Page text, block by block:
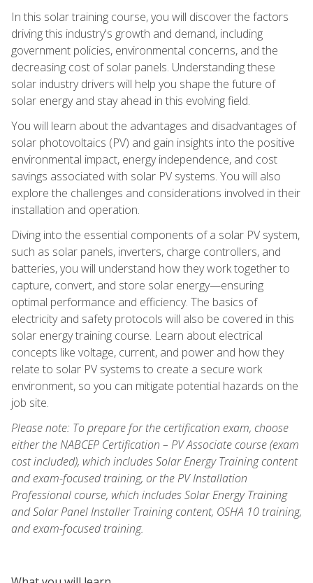
In this solar training course, you will discover the factors
driving this industry's growth and demand, including
government policies, environmental concerns, and the
decreasing cost of solar panels. Understanding these
solar industry drivers will help you shape the future of
solar energy and stay ahead in this evolving field.
You will learn about the advantages and disadvantages of
solar photovoltaics (PV) and gain insights into the positive
environmental impact, energy independence, and cost
savings associated with solar PV systems. You will also
explore the challenges and considerations involved in their
installation and operation.
Diving into the essential components of a solar PV system,
such as solar panels, inverters, charge controllers, and
batteries, you will understand how they work together to
capture, convert, and store solar energy—ensuring
optimal performance and efficiency. The basics of
electricity and safety protocols will also be covered in this
solar energy training course. Learn about electrical
concepts like voltage, current, and power and how they
relate to solar PV systems to create a secure work
environment, so you can mitigate potential hazards on the
job site.
Please note: To prepare for the certification exam, choose
either the NABCEP Certification – PV Associate course (exam
cost included), which includes Solar Energy Training content
and exam-focused training, or the PV Installation
Professional course, which includes Solar Energy Training
and Solar Panel Installer Training content, OSHA 10 training,
and exam-focused training.